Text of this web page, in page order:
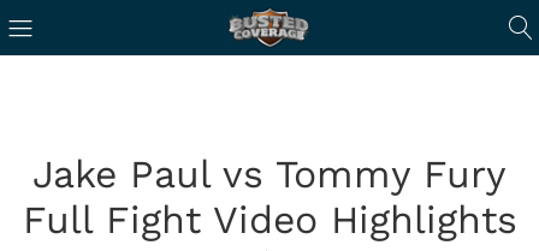
Jake Paul vs Tommy Fury
Full Fight Video Highlights